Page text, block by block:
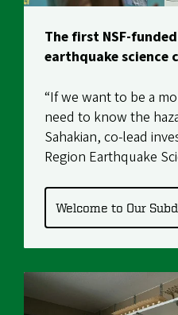
The first NSF-
earthquake science
“If we want to be a
need to know the
Sahakian, co-lead
Region Earthquake
Welcome to Our